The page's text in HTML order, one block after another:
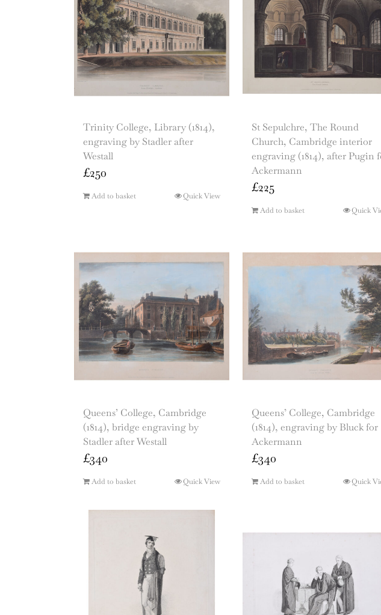
Trinity College, Library (1814),
engraving by Stadler after
Westall
£250
Add to basket Quick View
St Sepulchre, The Round
Church, Cambridge interior
engraving (1814), after Pugin
Ackermann
£225
Add to basket Quick
Queens’ College, Cambridge
(1814), bridge engraving by
Stadler after Westall
£340
Add to basket Quick View
Queens’ College, Cambridge
(1814), engraving by Bluck for
Ackermann
£340
Add to basket Quick